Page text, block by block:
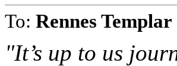
To: Rennes Templar
"It’s up to us